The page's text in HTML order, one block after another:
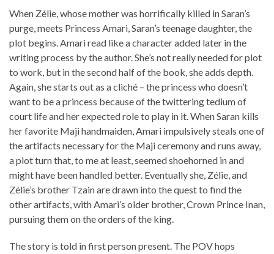
When Zélie, whose mother was horrifically killed in Saran’s
purge, meets Princess Amari, Saran’s teenage daughter, the
plot begins. Amari read like a character added later in the
writing process by the author. She’s not really needed for plot
to work, but in the second half of the book, she adds depth.
Again, she starts out as a cliché – the princess who doesn’t
want to be a princess because of the twittering tedium of
court life and her expected role to play in it. When Saran kills
her favorite Maji handmaiden, Amari impulsively steals one of
the artifacts necessary for the Maji ceremony and runs away,
a plot turn that, to me at least, seemed shoehorned in and
might have been handled better. Eventually she, Zélie, and
Zélie’s brother Tzain are drawn into the quest to find the
other artifacts, with Amari’s older brother, Crown Prince Inan,
pursuing them on the orders of the king.
The story is told in first person present. The POV hops